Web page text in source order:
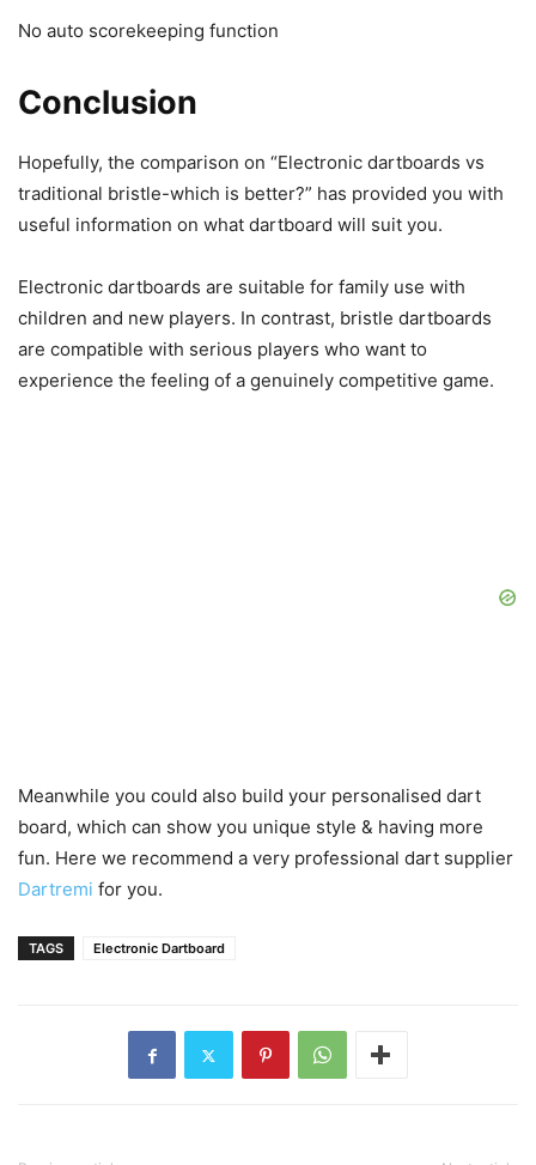
No auto scorekeeping function
Conclusion
Hopefully, the comparison on “Electronic dartboards vs
traditional bristle-which is better?” has provided you with
useful information on what dartboard will suit you.
Electronic dartboards are suitable for family use with
children and new players. In contrast, bristle dartboards
are compatible with serious players who want to
experience the feeling of a genuinely competitive game.
Meanwhile you could also build your personalised dart
board, which can show you unique style & having more
fun. Here we recommend a very professional dart supplier
Dartremi for you.
TAGS Electronic Dartboard